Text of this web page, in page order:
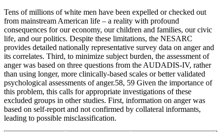
Tens of millions of white men have been expelled or checked out
from mainstream American life – a reality with profound
consequences for our economy, our children and families, our civic
life, and our politics. Despite these limitations, the NESARC
provides detailed nationally representative survey data on anger and
its correlates. Third, to minimize subject burden, the assessment of
anger was based on three questions from the AUDADIS-IV, rather
than using longer, more clinically-based scales or better validated
psychological assessments of anger.58, 59 Given the importance of
this problem, this calls for appropriate investigations of these
excluded groups in other studies. First, information on anger was
based on self-report and not confirmed by collateral informants,
leading to possible misclassification.